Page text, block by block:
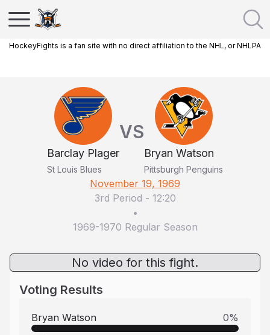
HockeyFights is a fan site with no direct affiliation to the NHL, or NHLPA
Barclay Plager
St Louis Blues
VS
Bryan Watson
Pittsburgh Penguins
November 19, 1969
3rd Period - 12:20
•
1969-1970 Regular Season
No video for this fight.
Voting Results
Bryan Watson 0%